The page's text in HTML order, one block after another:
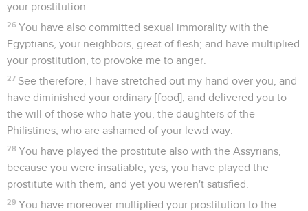
your prostitution.
26 You have also committed sexual immorality with the
Egyptians, your neighbors, great of flesh; and have multiplied
your prostitution, to provoke me to anger.
27 See therefore, I have stretched out my hand over you, and
have diminished your ordinary [food], and delivered you to
the will of those who hate you, the daughters of the
Philistines, who are ashamed of your lewd way.
28 You have played the prostitute also with the Assyrians,
because you were insatiable; yes, you have played the
prostitute with them, and yet you weren't satisfied.
29 You have moreover multiplied your prostitution to the